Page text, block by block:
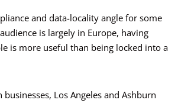
and data-locality angle for some
is largely in Europe, having
is more useful than being locked into a
Los Angeles and Ashburn